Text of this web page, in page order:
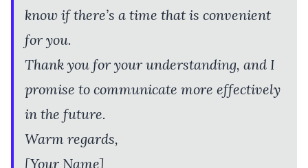
know if there’s a time that is convenient
for you.
Thank you for your understanding, and I
promise to communicate more effectively
in the future.
Warm regards,
[Your Name]